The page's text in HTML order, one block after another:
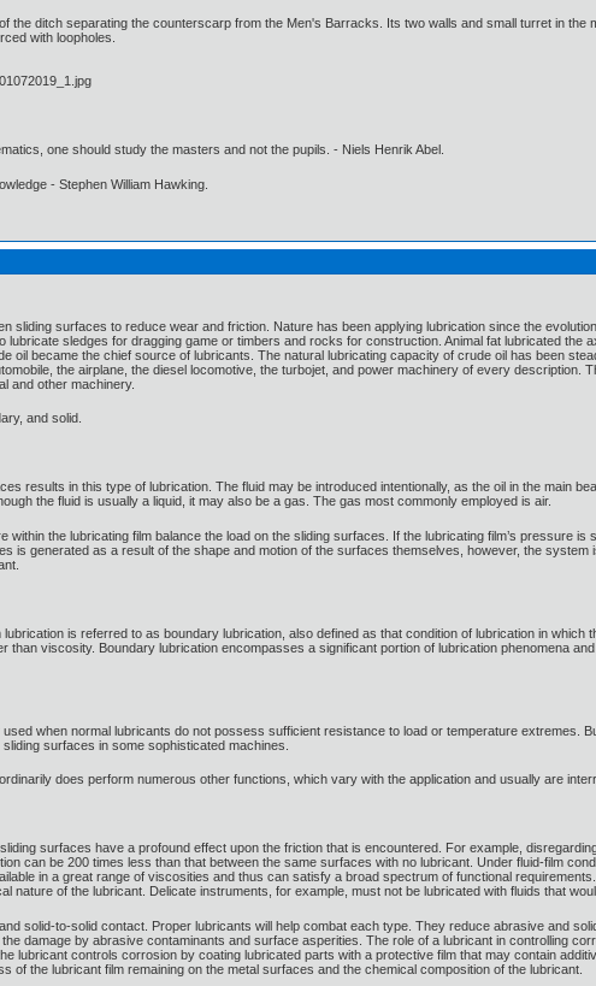
the ditch separating the counterscarp from the Men's Barracks. Its two walls and small turret in the
with loopholes.
one should study the masters and not the pupils. - Niels Henrik Abel.
- Stephen William Hawking.
sliding surfaces to reduce wear and friction. Nature has been applying lubrication since the
sledges for dragging game or timbers and rocks for construction. Animal fat lubricated the
oil became the chief source of lubricants. The natural lubricating capacity of crude oil has been
the airplane, the diesel locomotive, the turbojet, and power machinery of every description.
and other machinery.
and solid.
results in this type of lubrication. The fluid may be introduced intentionally, as the oil in the main
the fluid is usually a liquid, it may also be a gas. The gas most commonly employed is air.
the lubricating film balance the load on the sliding surfaces. If the lubricating film’s pressure
is generated as a result of the shape and motion of the surfaces themselves, however, the
is referred to as boundary lubrication, also defined as that condition of lubrication in
viscosity. Boundary lubrication encompasses a significant portion of lubrication phenomena
when normal lubricants do not possess sufficient resistance to load or temperature extremes.
surfaces in some sophisticated machines.
does perform numerous other functions, which vary with the application and usually are
surfaces have a profound effect upon the friction that is encountered. For example,
can be 200 times less than that between the same surfaces with no lubricant. Under fluid-film
in a great range of viscosities and thus can satisfy a broad spectrum of functional
nature of the lubricant. Delicate instruments, for example, must not be lubricated with fluids that
solid-to-solid contact. Proper lubricants will help combat each type. They reduce abrasive and
damage by abrasive contaminants and surface asperities. The role of a lubricant in controlling
lubricant controls corrosion by coating lubricated parts with a protective film that may contain
of the lubricant film remaining on the metal surfaces and the chemical composition of the lubricant.